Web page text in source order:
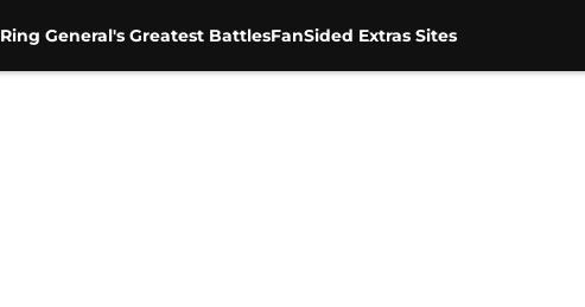
General's Greatest BattlesFanSided Extras Sites